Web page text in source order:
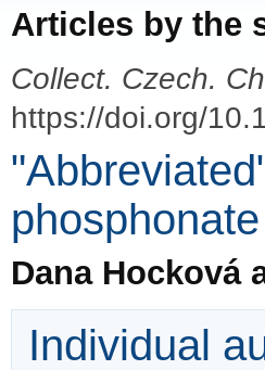
Articles by the
Collect. Czech.
https://doi.org/
Dana Hocková
Individual